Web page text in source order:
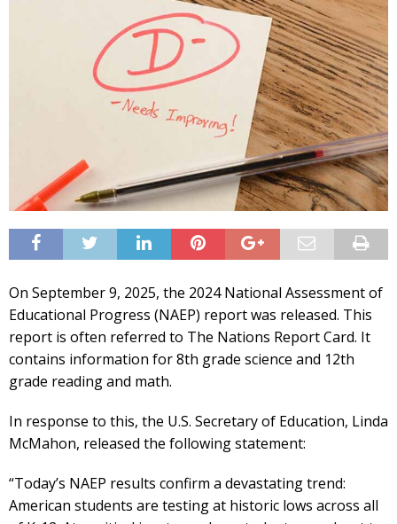
On September 9, 2025, the 2024 National Assessment of
Educational Progress (NAEP) report was released. This
report is often referred to The Nations Report Card. It
contains information for 8th grade science and 12th
grade reading and math.
In response to this, the U.S. Secretary of Education, Linda
McMahon, released the following statement:
“Today’s NAEP results confirm a devastating trend:
American students are testing at historic lows across all